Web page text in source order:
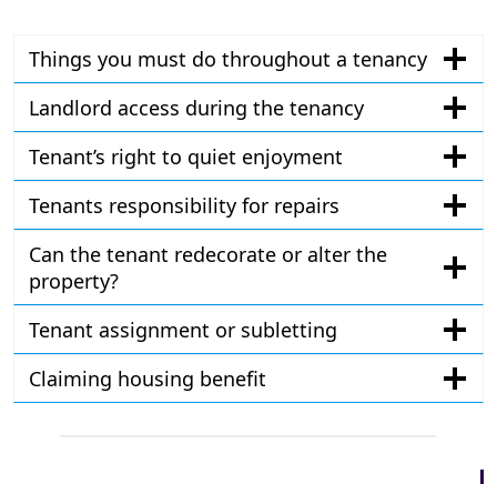
Things you must do throughout a tenancy
Landlord access during the tenancy
Tenant’s right to quiet enjoyment
Tenants responsibility for repairs
Can the tenant redecorate or alter the
property?
Tenant assignment or subletting
Claiming housing benefit